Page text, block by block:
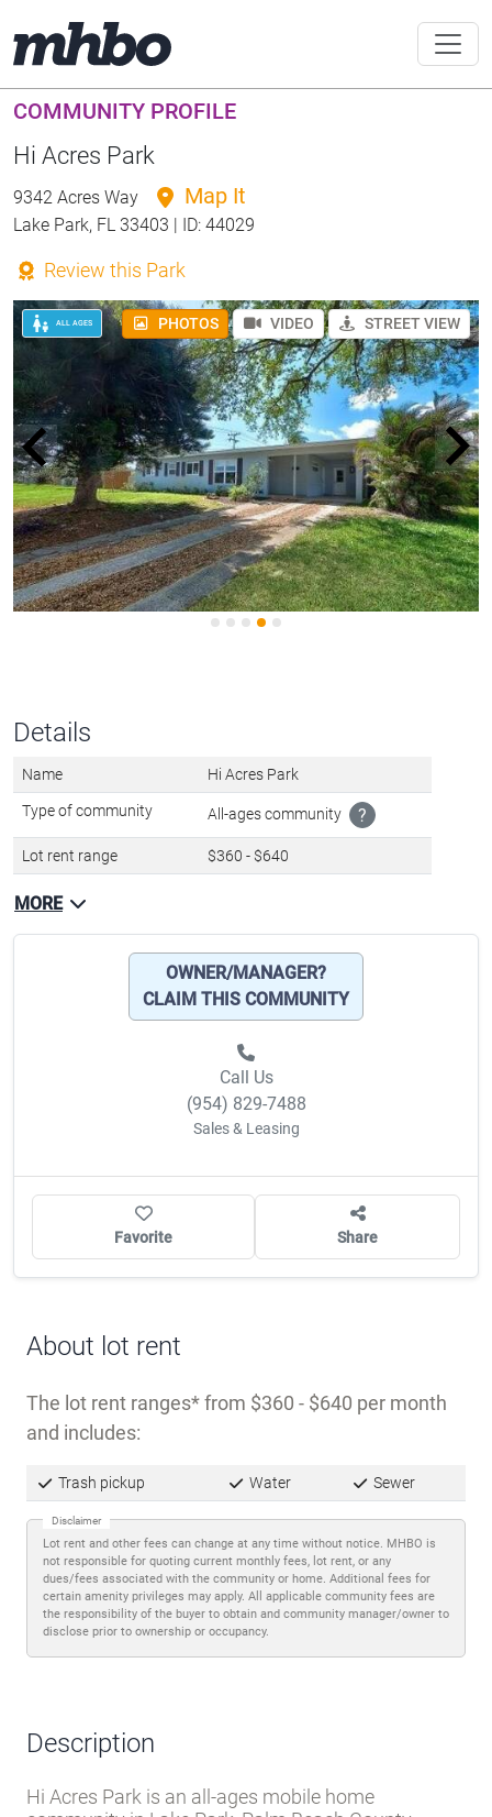
COMMUNITY PROFILE
Hi Acres Park
9342 Acres Way Map It
Lake Park, FL 33403 | ID: 44029
Review this Park
ALL AGES PHOTOS VIDEO STREET VIEW
Details
Name Hi Acres Park
All-ages community
MORE
OWNER/MANAGER?
Call Us
(954) 829-7488
The lot rent ranges
Trash pickup Water Sewer
Lot rent and other fees can change at any time without notice. MHBO is
not responsible for quoting current monthly fees, lot rent, or any
dues/fees associated with the community or home. Additional fees for
certain amenity privileges may apply. All applicable community fees are